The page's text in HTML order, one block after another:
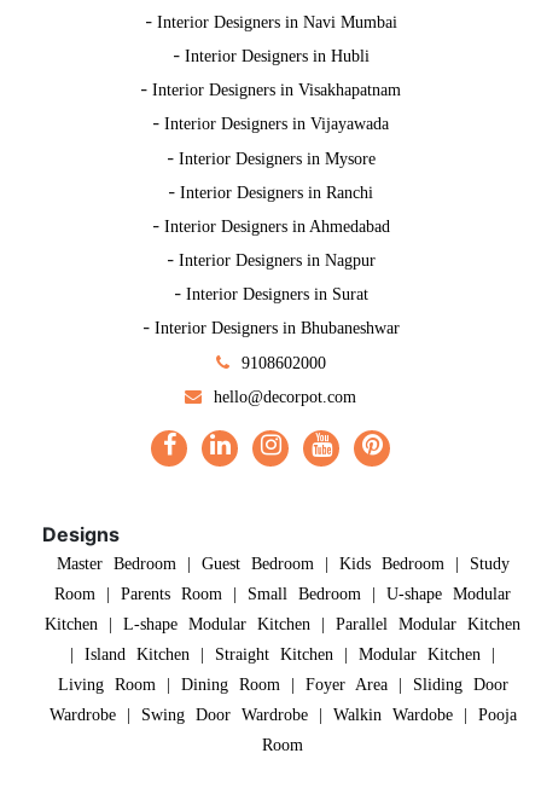
- Interior Designers in Navi Mumbai
- Interior Designers in Hubli
- Interior Designers in Visakhapatnam
- Interior Designers in Vijayawada
- Interior Designers in Mysore
- Interior Designers in Ranchi
- Interior Designers in Ahmedabad
- Interior Designers in Nagpur
- Interior Designers in Surat
- Interior Designers in Bhubaneshwar
9108602000
hello@decorpot.com
Designs
Master Bedroom Guest Bedroom Kids Bedroom
Study
Room
Parents Room Small Bedroom
U-shape Modular
Kitchen
L-shape Modular Kitchen
Parallel Modular Kitchen
Island Kitchen Straight Kitchen Modular Kitchen
Living Room
Dining Room Foyer Area|
Sliding Door
Wardrobe| Swing Door Wardrobe| Walkin Wardobe|
Pooja
Room